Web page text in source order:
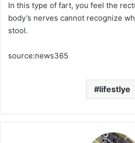
In this type of fart, you feel the
body’s nerves cannot recognize
stool.
source:news365
lifestlye